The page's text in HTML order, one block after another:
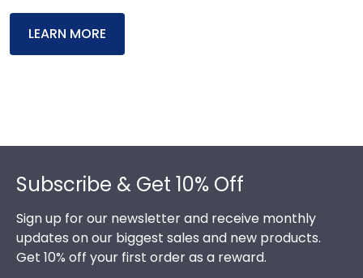
LEARN MORE
Subscribe & Get 10% Off
Sign up for our newsletter and receive monthly
updates on our biggest sales and new products.
Get 10% off your first order as a reward.